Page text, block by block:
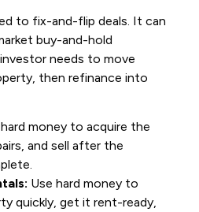
to fix-and-flip deals. It can
buy-and-hold
needs to move
then refinance into
money to acquire the
and sell after the
Use hard money to
quickly, get it rent-ready,